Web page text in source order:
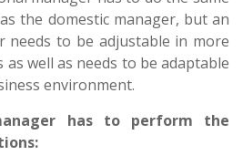
the domestic manager, but an
needs to be adjustable in more
well as needs to be adaptable
environment.
has to perform the